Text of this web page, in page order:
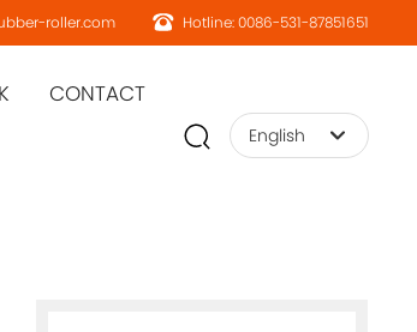
roller.com Hotline: 0086-531-87851651
CONTACT
English